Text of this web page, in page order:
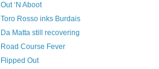
Out ‘N Aboot
Toro Rosso inks Burdais
Da Matta still recovering
Road Course Fever
Flipped Out